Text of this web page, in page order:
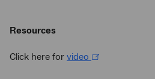
Resources
Click here for video